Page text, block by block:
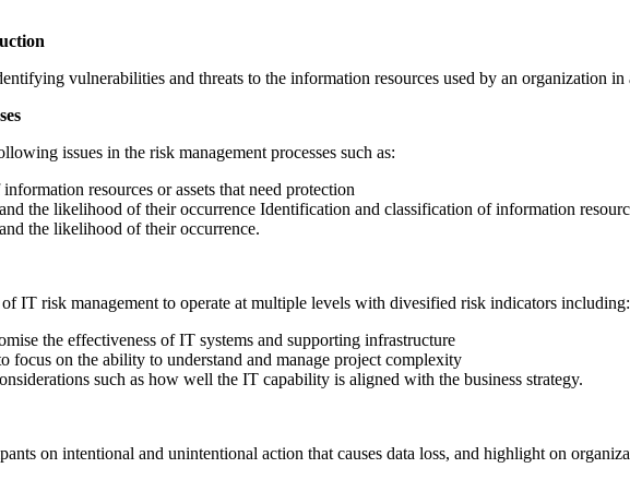
vulnerabilities and threats to the information resources used by an organization
issues in the risk management processes such as:
resources or assets that need protection
the likelihood of their occurrence Identification and classification of information
the likelihood of their occurrence.
IT risk management to operate at multiple levels with divesified risk indicators including:
the effectiveness of IT systems and supporting infrastructure
focus on the ability to understand and manage project complexity
such as how well the IT capability is aligned with the business strategy.
on intentional and unintentional action that causes data loss, and highlight on